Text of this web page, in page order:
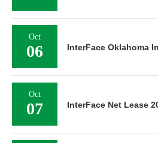
Oct
06 InterFace Oklahoma
Oct
07 InterFace Net Lease